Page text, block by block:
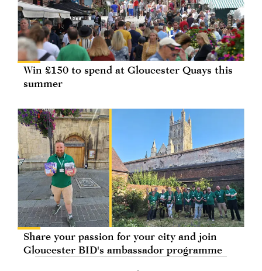
Win £150 to spend at Gloucester Quays this
summer
Share your passion for your city and join
Gloucester BID's ambassador programme